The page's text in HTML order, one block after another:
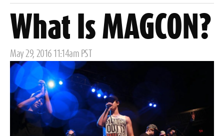
What Is MAGCON?
Posted
on
May 29, 2016 11:14am PST